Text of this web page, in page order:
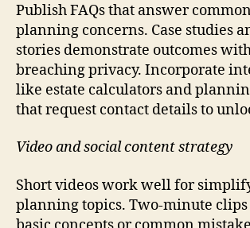
Publish FAQs that answer
planning concerns. Case studies
stories demonstrate outcomes
breaching privacy. Incorporate
like estate calculators and
that request contact details to
Video and social content strategy
Short videos work well for
planning topics. Two-minute